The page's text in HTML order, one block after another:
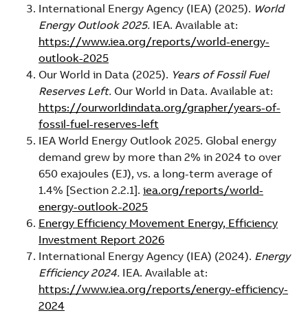
International Energy Agency (IEA) (2025). World
Energy Outlook 2025. IEA. Available at:
https://www.iea.org/reports/world-energy-
outlook-2025
Our World in Data (2025). Years of Fossil Fuel
Reserves Left. Our World in Data. Available at:
https://ourworldindata.org/grapher/years-of-
fossil-fuel-reserves-left
IEA World Energy Outlook 2025. Global energy
demand grew by more than 2% in 2024 to over
650 exajoules (EJ), vs. a long-term average of
1.4% [Section 2.2.1]. iea.org/reports/world-
energy-outlook-2025
Energy Efficiency Movement Energy, Efficiency
Investment Report 2026
International Energy Agency (IEA) (2024). Energy
Efficiency 2024. IEA. Available at:
https://www.iea.org/reports/energy-efficiency-
2024